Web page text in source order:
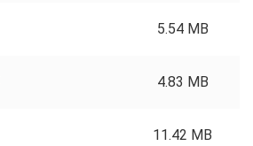
5.54 MB
4.83 MB
11.42 MB